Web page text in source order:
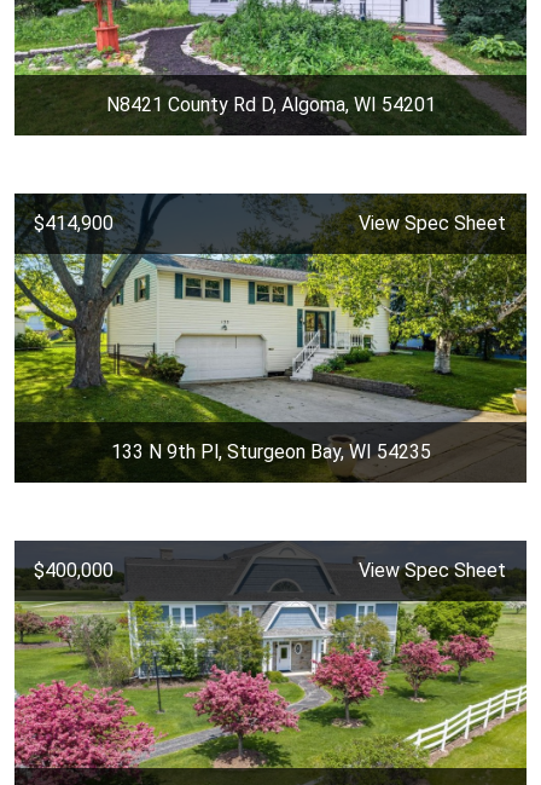
N8421 County Rd D, Algoma, WI 54201
$414,900 View Spec Sheet
133 N 9th Pl, Sturgeon Bay, WI 54235
$400,000 View Spec Sheet